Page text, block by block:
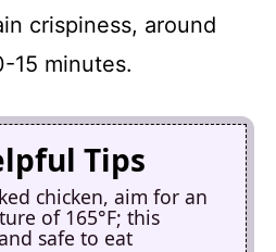
crispiness, around
15 minutes.
Tips
chicken, aim for an
of 165°F; this
safe to eat